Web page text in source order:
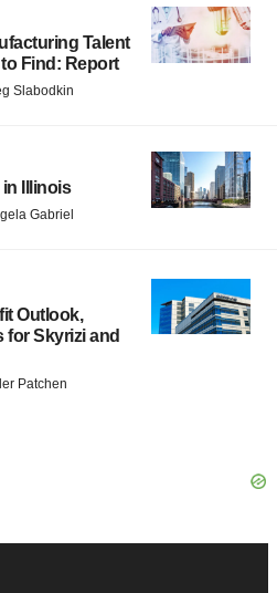
Talent
Find: Report
Slabodkin
Illinois
Gabriel
Outlook,
for Skyrizi and
Patchen